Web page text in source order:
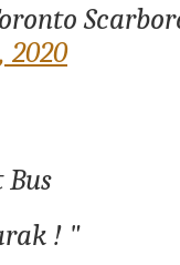
2020
! "